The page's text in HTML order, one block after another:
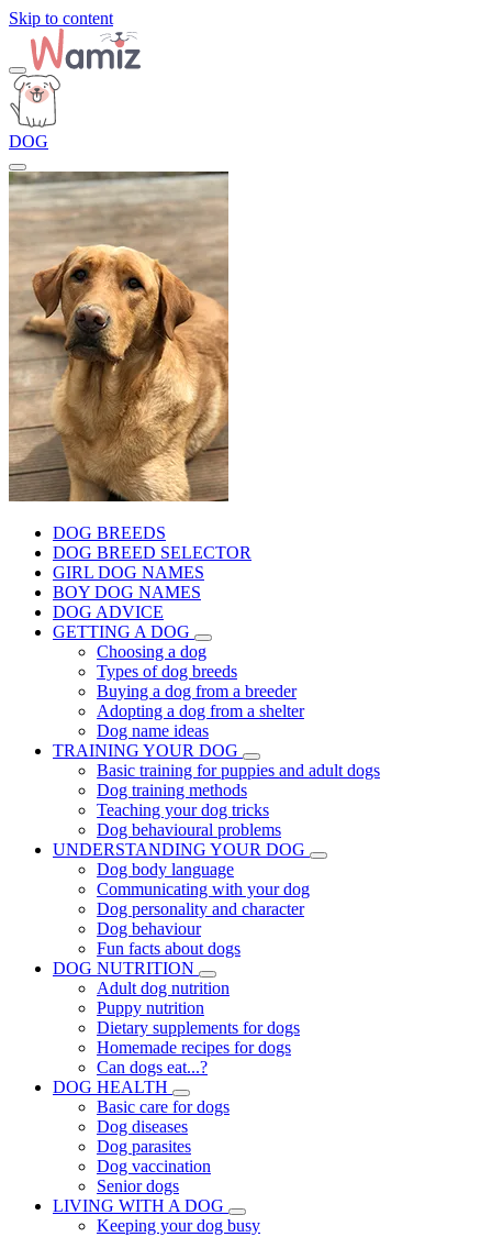
Skip to content
DOG
DOG BREEDS
DOG BREED SELECTOR
GIRL DOG NAMES
BOY DOG NAMES
DOG ADVICE
GETTING A DOG
Choosing a dog
Types of dog breeds
Buying a dog from a breeder
Adopting a dog from a shelter
Dog name ideas
TRAINING YOUR DOG
Basic training for puppies and adult dogs
Dog training methods
Teaching your dog tricks
Dog behavioural problems
UNDERSTANDING YOUR DOG
Dog body language
Communicating with your dog
Dog personality and character
Dog behaviour
Fun facts about dogs
DOG NUTRITION
Adult dog nutrition
Puppy nutrition
Dietary supplements for dogs
Homemade recipes for dogs
Can dogs eat...?
DOG HEALTH
Basic care for dogs
Dog diseases
Dog parasites
Dog vaccination
Senior dogs
LIVING WITH A DOG
Keeping your dog busy